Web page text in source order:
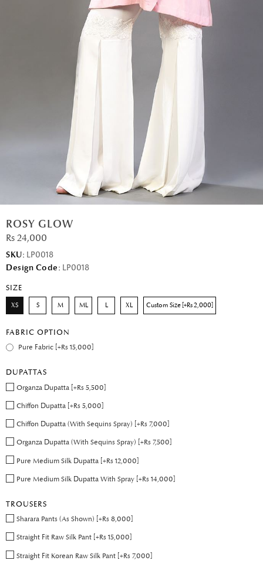
ROSY GLOW
Rs 24,000
SKU: LP0018
Design Code: LP0018
SIZE
XS S M ML L XL Custom Size [+Rs 2,000]
FABRIC OPTION
Pure Fabric [+Rs 15,000]
DUPATTAS
Organza Dupatta [+Rs 5,500]
Chiffon Dupatta [+Rs 5,000]
Chiffon Dupatta (With Sequins Spray) [+Rs 7,000]
Organza Dupatta (With Sequins Spray) [+Rs 7,500]
Pure Medium Silk Dupatta [+Rs 12,000]
Pure Medium Silk Dupatta With Spray [+Rs 14,000]
TROUSERS
Sharara Pants (As Shown) [+Rs 8,000]
Straight Fit Raw Silk Pant [+Rs 15,000]
Straight Fit Korean Raw Silk Pant [+Rs 7,000]